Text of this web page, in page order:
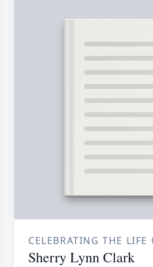
CELEBRATING THE LIFE
Sherry Lynn Clark